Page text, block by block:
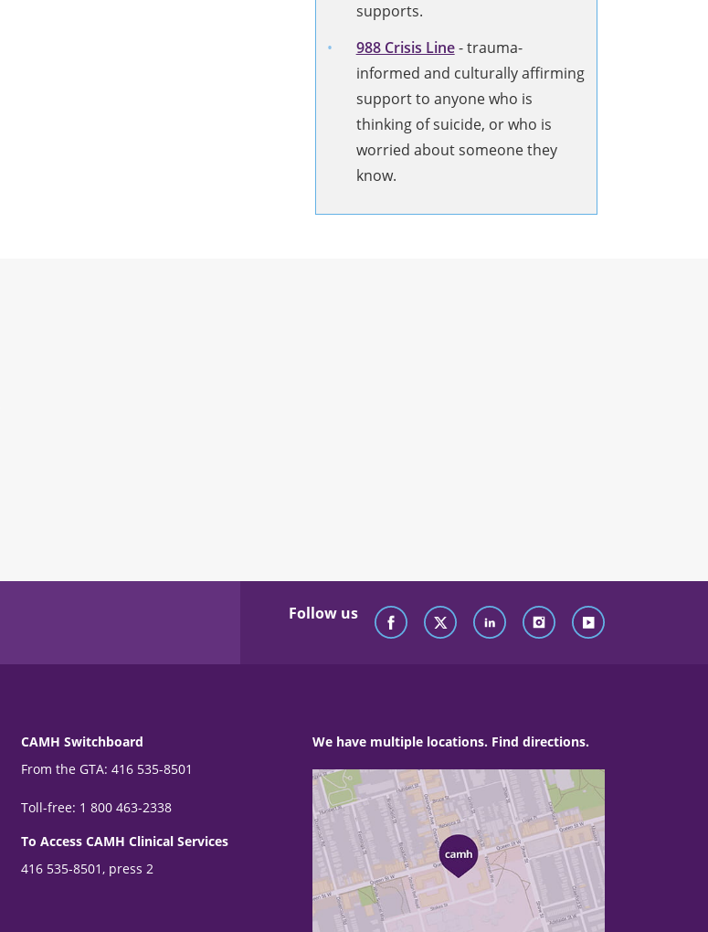
supports.
988 Crisis Line-trauma-
informed and culturally affirming
support to anyone who is
thinking of suicide, or who is
worried about someone they
know.
Follow us
CAMH Switchboard
From the GTA: 416 535-8501
Toll-free: 1 800 463-2338
To Access CAMH Clinical Services
416 535-8501, press 2
We have multiple locations. Find directions.